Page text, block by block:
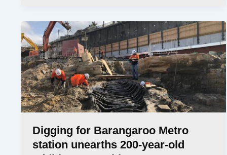
Digging for Barangaroo Metro
station unearths 200-year-old